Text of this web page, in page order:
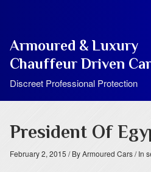
Armoured & Luxury
Chauffeur Driven
Discreet Professional Protection
President Of
February 2, 2015 / By Armoured Cars/ In